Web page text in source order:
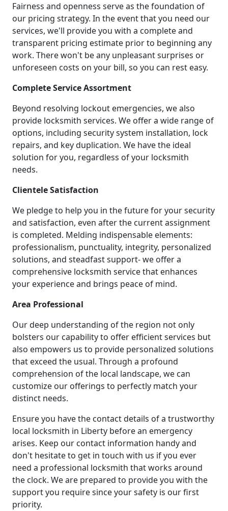
Fairness and openness serve as the foundation of
our pricing strategy. In the event that you need our
services, we'll provide you with a complete and
transparent pricing estimate prior to beginning any
work. There won't be any unpleasant surprises or
unforeseen costs on your bill, so you can rest easy.
Complete Service Assortment
Beyond resolving lockout emergencies, we also
provide locksmith services. We offer a wide range of
options, including security system installation, lock
repairs, and key duplication. We have the ideal
solution for you, regardless of your locksmith
needs.
Clientele Satisfaction
We pledge to help you in the future for your security
and satisfaction, even after the current assignment
is completed. Melding indispensable elements:
professionalism, punctuality, integrity, personalized
solutions, and steadfast support- we offer a
comprehensive locksmith service that enhances
your experience and brings peace of mind.
Area Professional
Our deep understanding of the region not only
bolsters our capability to offer efficient services but
also empowers us to provide personalized solutions
that exceed the usual. Through a profound
comprehension of the local landscape, we can
customize our offerings to perfectly match your
distinct needs.
Ensure you have the contact details of a trustworthy
local locksmith in Liberty before an emergency
arises. Keep our contact information handy and
don't hesitate to get in touch with us if you ever
need a professional locksmith that works around
the clock. We are prepared to provide you with the
support you require since your safety is our first
priority.